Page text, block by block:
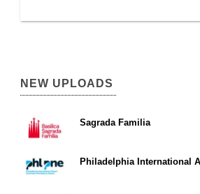
NEW UPLOADS
Sagrada Familia
Philadelphia International